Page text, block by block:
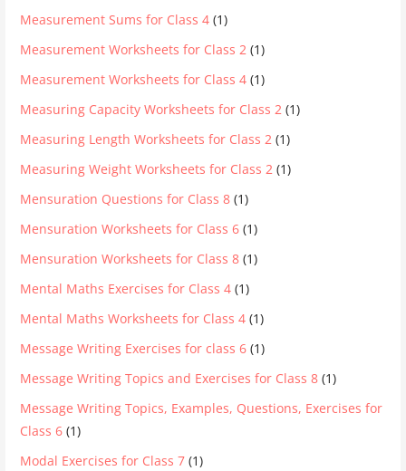
Measurement Sums for Class 4 (1)
Measurement Worksheets for Class 2 (1)
Measurement Worksheets for Class 4 (1)
Measuring Capacity Worksheets for Class 2 (1)
Measuring Length Worksheets for Class 2 (1)
Measuring Weight Worksheets for Class 2 (1)
Mensuration Questions for Class 8 (1)
Mensuration Worksheets for Class 6 (1)
Mensuration Worksheets for Class 8 (1)
Mental Maths Exercises for Class 4 (1)
Mental Maths Worksheets for Class 4 (1)
Message Writing Exercises for class 6 (1)
Message Writing Topics and Exercises for Class 8 (1)
Message Writing Topics, Examples, Questions, Exercises for
Class 6 (1)
Modal Exercises for Class 7 (1)